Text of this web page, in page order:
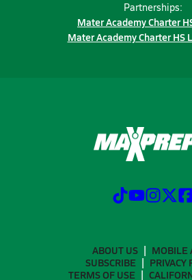
Partnerships:
Mater Academy Charter
Mater Academy Charter HS
ABOUT US
MOBILE
SUBSCRIBE
PRIVACY
TERMS OF USE